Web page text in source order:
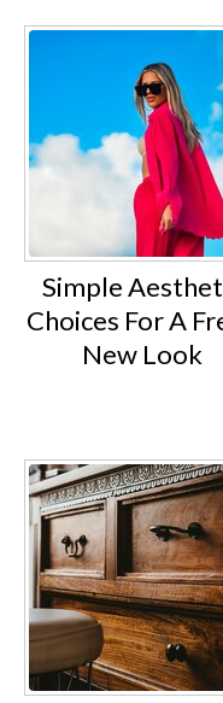
Simple
Choices For A
New Look